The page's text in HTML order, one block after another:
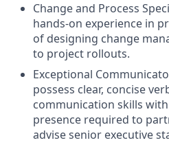
Change and Process
hands-on experience in
of designing change
to project rollouts.
Exceptional
possess clear, concise
communication skills
presence required to
advise senior executive